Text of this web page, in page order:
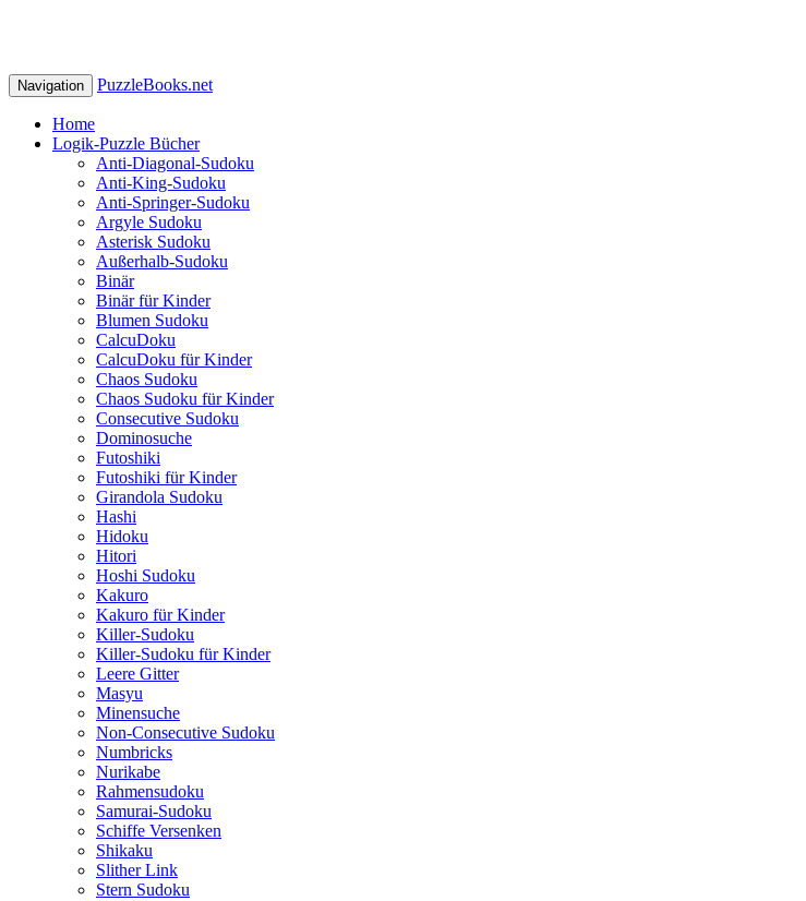
Navigation PuzzleBooks.net
Home
Logik-Puzzle Bücher
Anti-Diagonal-Sudoku
Anti-King-Sudoku
Anti-Springer-Sudoku
Argyle Sudoku
Asterisk Sudoku
Außerhalb-Sudoku
Binär
Binär für Kinder
Blumen Sudoku
CalcuDoku
CalcuDoku für Kinder
Chaos Sudoku
Chaos Sudoku für Kinder
Consecutive Sudoku
Dominosuche
Futoshiki
Futoshiki für Kinder
Girandola Sudoku
Hashi
Hidoku
Hitori
Hoshi Sudoku
Kakuro
Kakuro für Kinder
Killer-Sudoku
Killer-Sudoku für Kinder
Leere Gitter
Masyu
Minensuche
Non-Consecutive Sudoku
Numbricks
Nurikabe
Rahmensudoku
Samurai-Sudoku
Schiffe Versenken
Shikaku
Slither Link
Stern Sudoku